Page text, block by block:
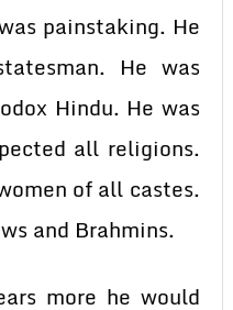
painstaking. He
He was
Hindu. He was
all religions.
of all castes.
and Brahmins.
more he would